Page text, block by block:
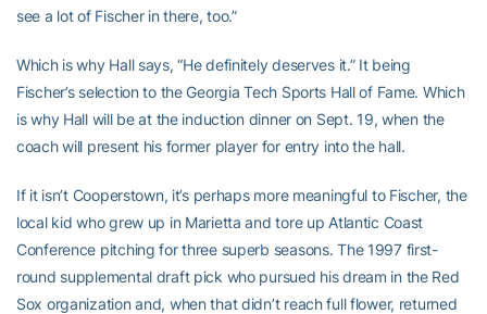
see a lot of Fischer in there, too.”
Which is why Hall says, “He definitely deserves it.” It being
Fischer’s selection to the Georgia Tech Sports Hall of Fame. Which
is why Hall will be at the induction dinner on Sept. 19, when the
coach will present his former player for entry into the hall.
If it isn’t Cooperstown, it’s perhaps more meaningful to Fischer, the
local kid who grew up in Marietta and tore up Atlantic Coast
Conference pitching for three superb seasons. The 1997 first-
round supplemental draft pick who pursued his dream in the Red
Sox organization and, when that didn’t reach full flower, returned